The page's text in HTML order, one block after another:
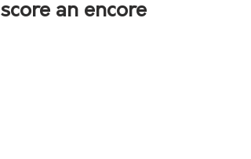
score an encore